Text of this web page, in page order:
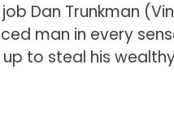
Dan Trunkman
man in every
to steal his